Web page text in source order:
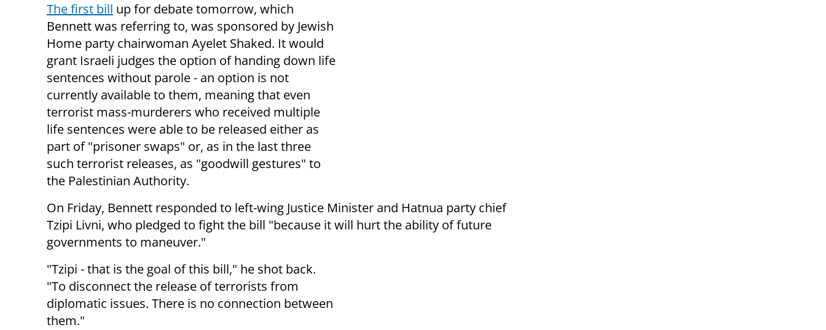
The first bill up for debate tomorrow, which
Bennett was referring to, was sponsored by Jewish
Home party chairwoman Ayelet Shaked. It would
grant Israeli judges the option of handing down life
sentences without parole - an option is not
currently available to them, meaning that even
terrorist mass-murderers who received multiple
life sentences were able to be released either as
part of "prisoner swaps" or, as in the last three
such terrorist releases, as "goodwill gestures" to
the Palestinian Authority.
On Friday, Bennett responded to left-wing Justice Minister and Hatnua party chief
Tzipi Livni, who pledged to fight the bill "because it will hurt the ability of future
governments to maneuver."
"Tzipi - that is the goal of this bill," he shot back.
"To disconnect the release of terrorists from
diplomatic issues. There is no connection between
them."